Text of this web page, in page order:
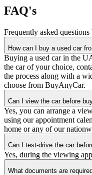
FAQ's
Frequently asked
How can I buy a used car
Buying a used car in the
the car of your choice,
the process along with a
choose from BuyAnyCar.
Can I view the car before
Yes, you can arrange a
using our appointment
home or any of our
Can I test-drive the car
Yes, during the viewing
What documents are